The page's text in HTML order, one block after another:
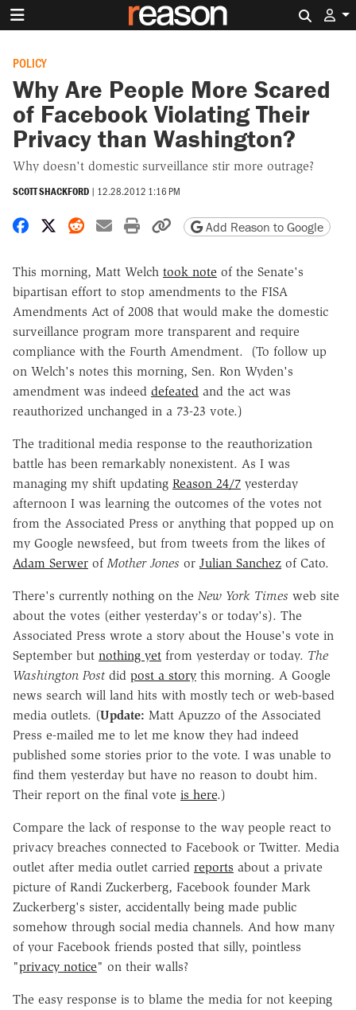
POLICY
Why Are People More Scared
of Facebook Violating Their
Privacy than Washington?
Why doesn't domestic surveillance stir more outrage?
SCOTT SHACKFORD | 12.28.2012 1:16 PM
Share on Facebook
Share on X
Share on Reddit
Share by email
Print friendly version
Copy page URL
Add Reason to Google
This morning, Matt Welch took note of the Senate's
bipartisan effort to stop amendments to the FISA
Amendments Act of 2008 that would make the domestic
surveillance program more transparent and require
compliance with the Fourth Amendment. (To follow up
on Welch's notes this morning, Sen. Ron Wyden's
amendment was indeed defeated and the act was
reauthorized unchanged in a 73-23 vote.)
The traditional media response to the reauthorization
battle has been remarkably nonexistent. As I was
managing my shift updating Reason 24/7 yesterday
afternoon I was learning the outcomes of the votes not
from the Associated Press or anything that popped up on
my Google newsfeed, but from tweets from the likes of
Adam Serwer ofMother Jones or Julian Sanchez of Cato.
There's currently nothing on the New York Times web site
about the votes (either yesterday's or today's). The
Associated Press wrote a story about the House's vote in
September but nothing yet from yesterday or today. The
Washington Post did post a story this morning. A Google
news search will land hits with mostly tech or web-based
media outlets. (Update: Matt Apuzzo of the Associated
Press e-mailed me to let me know they had indeed
published some stories prior to the vote. I was unable to
find them yesterday but have no reason to doubt him.
Their report on the final vote is here.)
Compare the lack of response to the way people react to
privacy breaches connected to Facebook or Twitter. Media
outlet after media outlet carried reports about a private
picture of Randi Zuckerberg, Facebook founder Mark
Zuckerberg's sister, accidentally being made public
somehow through social media channels. And how many
of your Facebook friends posted that silly, pointless
"privacy notice" on their walls?
The easy response is to blame the media for not keeping